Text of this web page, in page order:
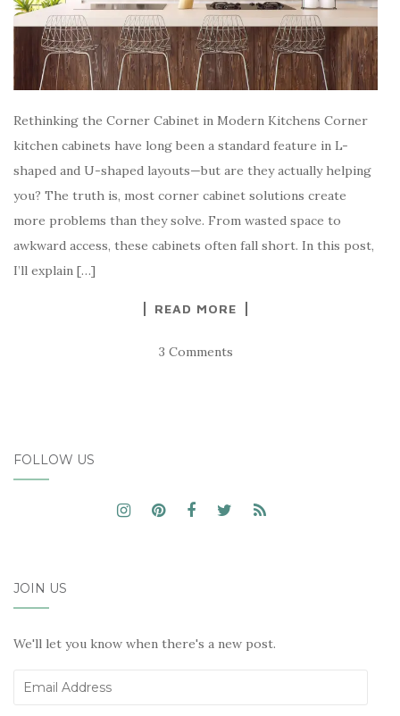
Rethinking the Corner Cabinet in Modern Kitchens Corner
kitchen cabinets have long been a standard feature in L-
shaped and U-shaped layouts—but are they actually helping
you? The truth is, most corner cabinet solutions create
more problems than they solve. From wasted space to
awkward access, these cabinets often fall short. In this post,
I’ll explain […]
READ MORE
3 Comments
FOLLOW US
JOIN US
We'll let you know when there's a new post.
Email